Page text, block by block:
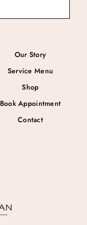
Our Story
Service Menu
Shop
Book Appointment
Contact